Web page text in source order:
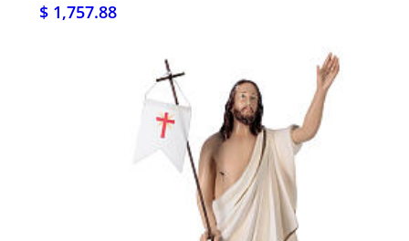
$ 1,757.88